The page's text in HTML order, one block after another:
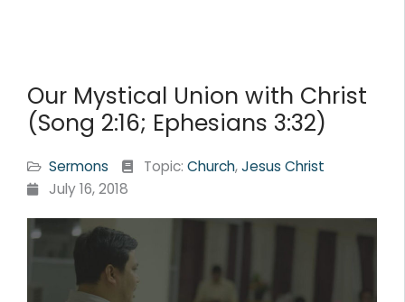
Our Mystical Union with Christ
(Song 2:16; Ephesians 3:32)
Sermons Topic: Church,Jesus Christ
July 16, 2018